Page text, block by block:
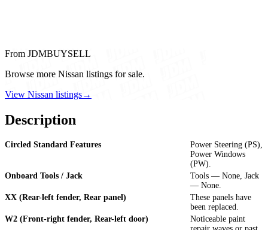
From JDMBUYSELL
Browse more Nissan listings for sale.
View Nissan listings→
Description
Circled Standard Features
Power Steering (PS),
Power Windows
(PW).
Onboard Tools / Jack
Tools — None, Jack
— None.
XX (Rear-left fender, Rear panel)
These panels have
been replaced.
W2 (Front-right fender, Rear-left door)
Noticeable paint